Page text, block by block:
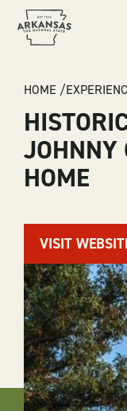
HOME
JOHNNY
HOME
VISIT